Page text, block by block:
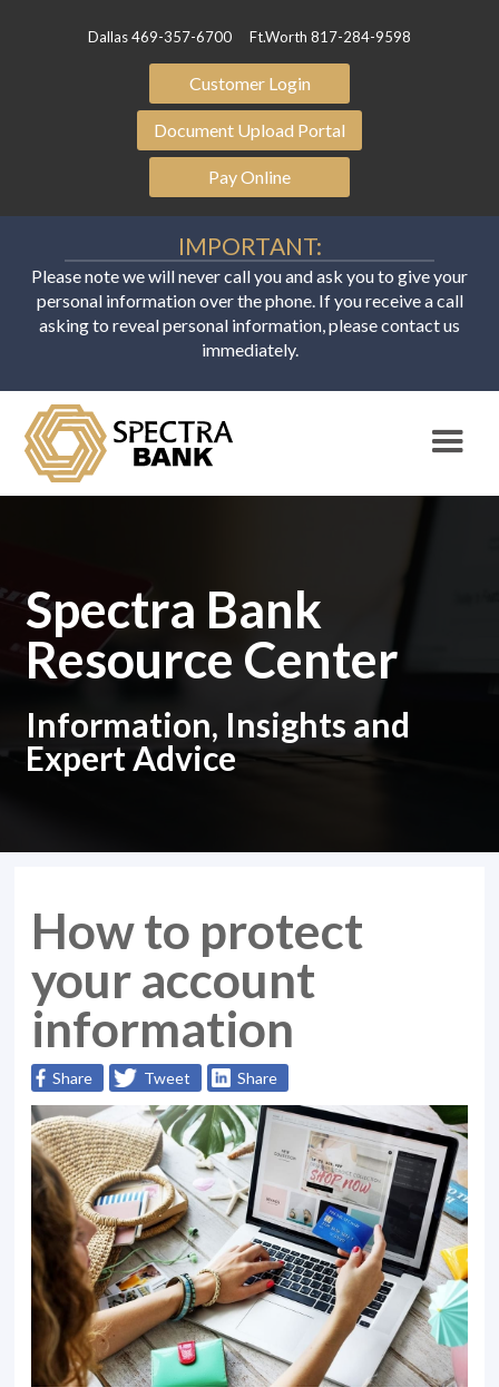
Dallas 469-357-6700 Ft.Worth 817-284-9598
Customer Login
Document Upload Portal
Pay Online
IMPORTANT:
Please note we will never call you and ask you to give your
personal information over the phone. If you receive a call
asking to reveal personal information, please contact us
immediately.
Spectra Bank
Resource Center
Information, Insights and
Expert Advice
How to protect
your account
information
Share Tweet Share